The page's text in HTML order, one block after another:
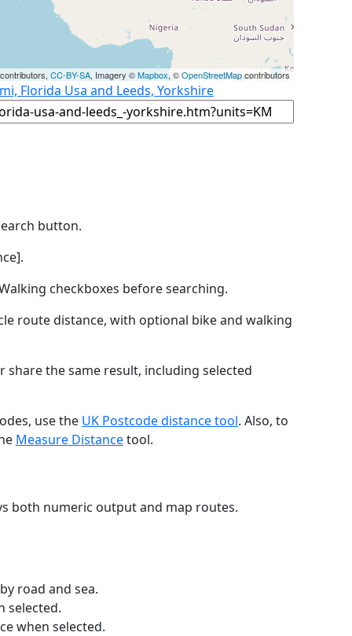
CC-BY-SA, Imagery ©Mapbox, ©OpenStreetMapcontributors
Florida Usa and Leeds, Yorkshire
button.
checkboxes before searching.
route distance, with optional bike and walking
the same result, including selected
use the UK Postcode distance tool. Also, to
Measure Distancetool.
both numeric output and map routes.
road and sea.
selected.
when selected.